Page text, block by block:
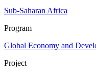
Sub-Saharan Africa
Program
Global Economy and
Project